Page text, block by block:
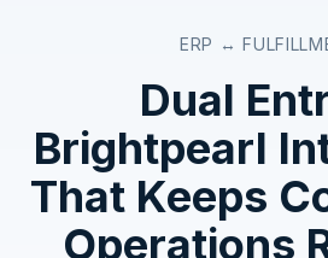
ERP ↔
Dual
Brightpearl
That Keeps
Operations